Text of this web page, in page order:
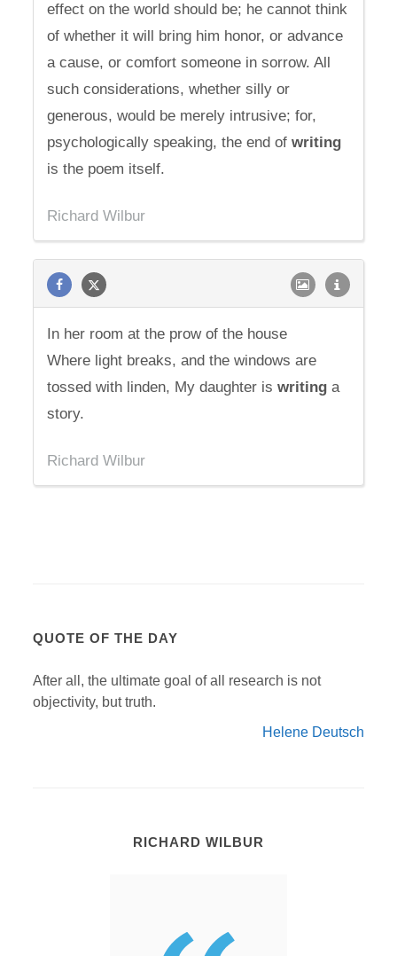
effect on the world should be; he cannot think
of whether it will bring him honor, or advance
a cause, or comfort someone in sorrow. All
such considerations, whether silly or
generous, would be merely intrusive; for,
psychologically speaking, the end ofwriting
is the poem itself.
Richard Wilbur
In her room at the prow of the house
Where light breaks, and the windows are
tossed with linden, My daughter iswriting a
story.
Richard Wilbur
QUOTE OF THE DAY
After all, the ultimate goal of all research is not
objectivity, but truth.
Helene Deutsch
RICHARD WILBUR